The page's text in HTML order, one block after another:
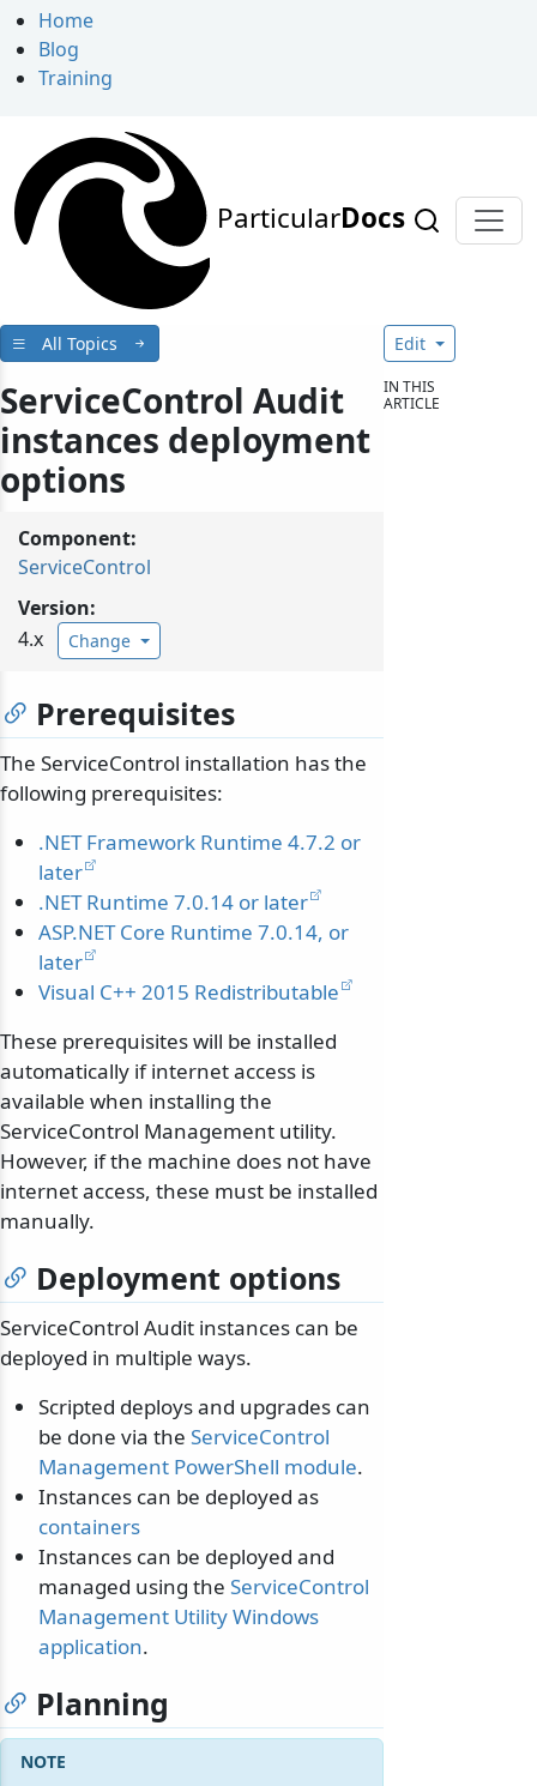
Home
Blog
Training
ParticularDocs
All Topics
ServiceControl Audit
instances deployment
options
Component:
ServiceControl
Version:
4.x
Change
Prerequisites
The ServiceControl installation has the
following prerequisites:
.NET Framework Runtime 4.7.2 or
later
.NET Runtime 7.0.14 or later
ASP.NET Core Runtime 7.0.14, or
later
Visual C++ 2015 Redistributable
These prerequisites will be installed
automatically if internet access is
available when installing the
ServiceControl Management utility.
However, if the machine does not have
internet access, these must be installed
manually.
Deployment options
ServiceControl Audit instances can be
deployed in multiple ways.
Scripted deploys and upgrades can
be done via the ServiceControl
Management PowerShell module.
Instances can be deployed as
containers
Instances can be deployed and
managed using the ServiceControl
Management Utility Windows
application.
Planning
Edit
IN THIS
ARTICLE